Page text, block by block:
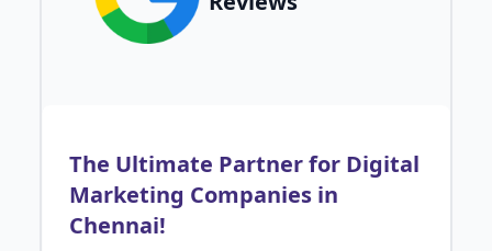
The Ultimate Partner for Digital
Marketing Companies in
Chennai!